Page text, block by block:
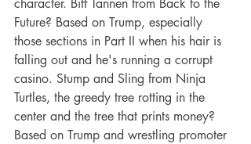
character. Biff Tannen from Back to the
Future? Based on Trump, especially
those sections in Part II when his hair is
falling out and he's running a corrupt
casino. Stump and Sling from Ninja
Turtles, the greedy tree rotting in the
center and the tree that prints money?
Based on Trump and wrestling promoter